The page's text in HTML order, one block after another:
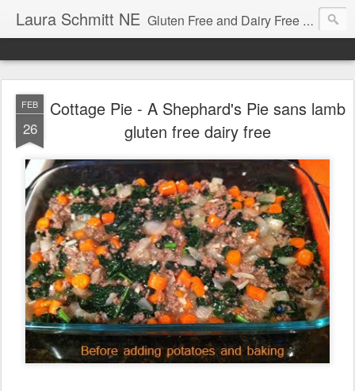
Laura Schmitt NE Gluten Free and Dairy Free Recipes and Nutrition Education. A great place to learn how to cook for autism diets, celiac disease, allergies, and more.
FEB
26
Cottage Pie - A Shephard's Pie sans lamb
gluten free dairy free